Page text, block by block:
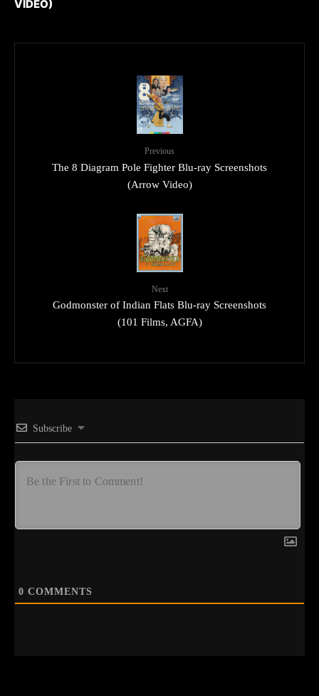
VIDEO)
Previous
The 8 Diagram Pole Fighter Blu-ray Screenshots
(Arrow Video)
Next
Godmonster of Indian Flats Blu-ray Screenshots
(101 Films, AGFA)
Subscribe
0 COMMENTS